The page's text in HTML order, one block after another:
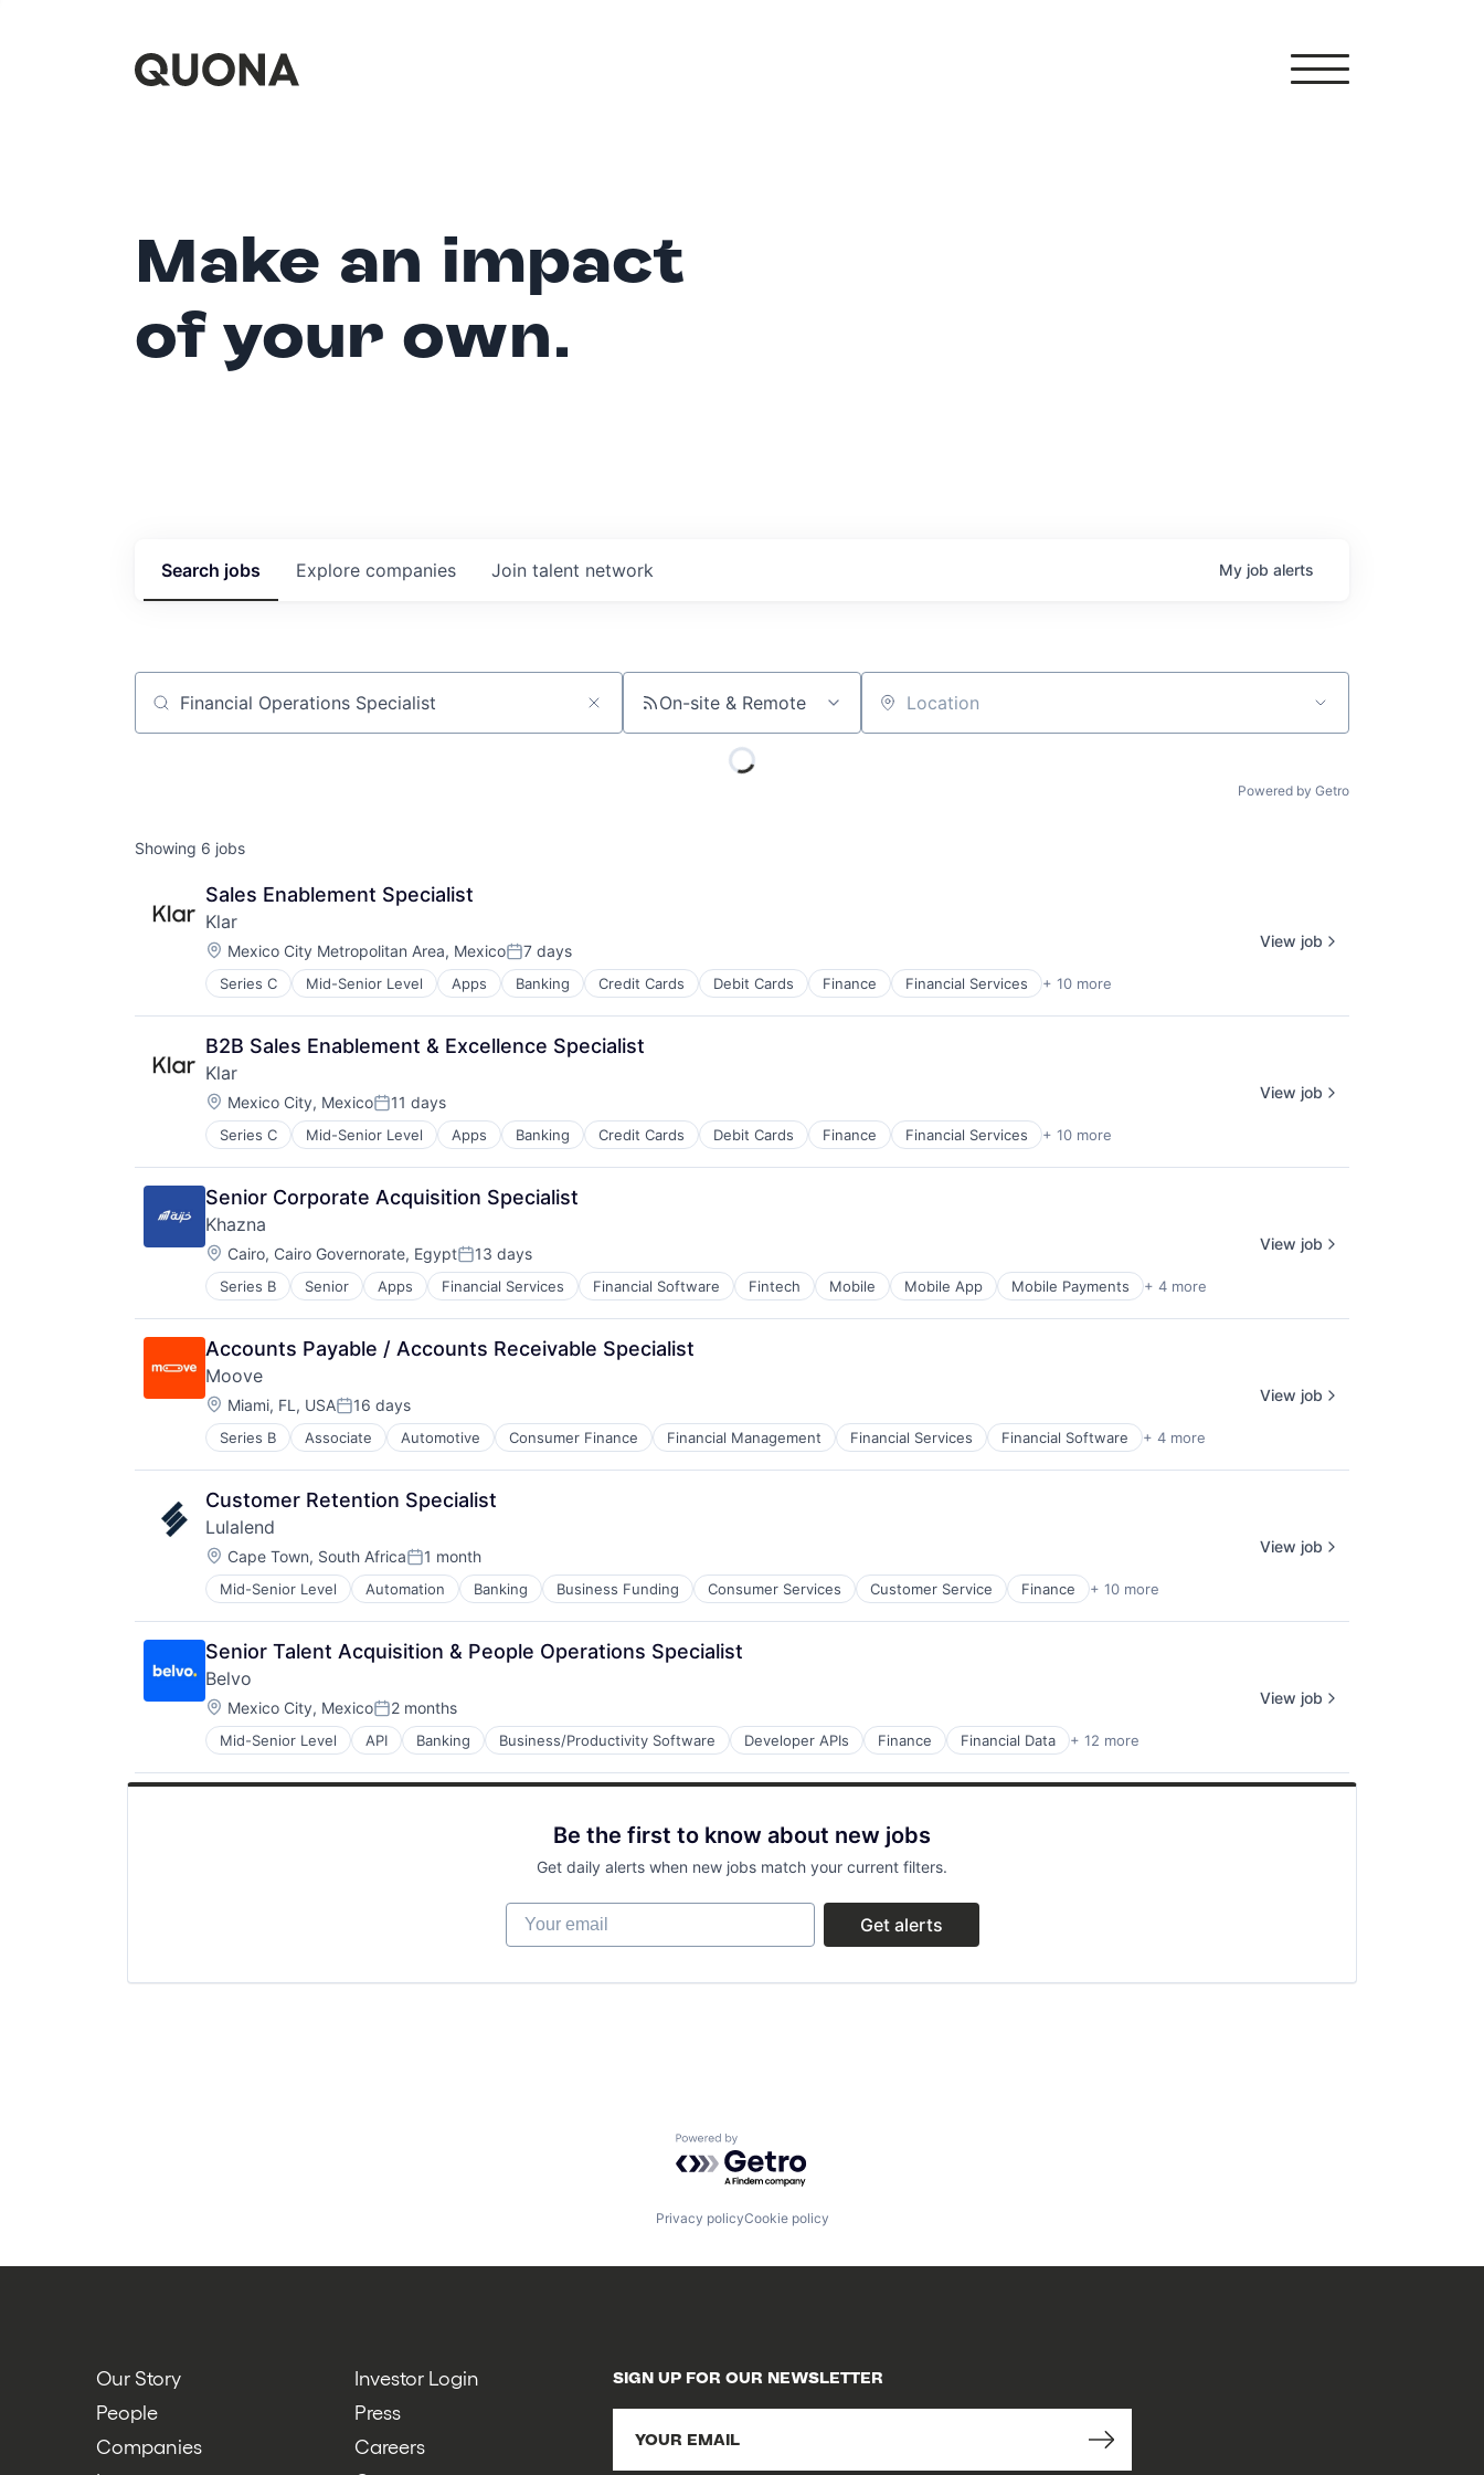
Make an impact
of your own.
Search jobs Explore companies Join talent network My job alerts
Job title, company or keyword On-site & Remote Location
Powered by Getro
Showing 6 jobs
Sales Enablement Specialist
Klar
Location:
Mexico City Metropolitan Area, MexicoPosted:
7 days
Series C Mid-Senior Level Apps Banking Credit Cards Debit Cards Finance Financial Services + 10 more
Financial Software
Fintech
Lending and Investments
Mobile
Mobile Apps
Other Commercial Banks
Other Financial Services
Payments
Software
Technology
View job
B2B Sales Enablement & Excellence Specialist
Klar
Location:
Mexico City, MexicoPosted:
11 days
Series C Mid-Senior Level Apps Banking Credit Cards Debit Cards Finance Financial Services + 10 more
Financial Software
Fintech
Lending and Investments
Mobile
Mobile Apps
Other Commercial Banks
Other Financial Services
Payments
Software
Technology
View job
Senior Corporate Acquisition Specialist
Khazna
Location:
Cairo, Cairo Governorate, EgyptPosted:
13 days
Series B Senior Apps Financial Services Financial Software Fintech Mobile Mobile App Mobile Payments + 4 more
Other Financial Services
Payments
Software
Technology
View job
Accounts Payable / Accounts Receivable Specialist
Moove
Location:
Miami, FL, USAPosted:
16 days
Series B Associate Automotive Consumer Finance Financial Management Financial Services Financial Software + 4 more
Fintech
Specialized Finance
Transportation
Vehicles
View job
Customer Retention Specialist
Lulalend
Location:
Cape Town, South AfricaPosted:
1 month
Mid-Senior Level Automation Banking Business Funding Consumer Services Customer Service Finance + 10 more
Financial Services
Financial Software
Financial Technology
FinTech
Human Resources Hr
Other Financial Services
Payments
Professional Services
Small Business Funding
View job
Senior Talent Acquisition & People Operations Specialist
Belvo
Location:
Mexico City, MexicoPosted:
2 months
Mid-Senior Level API Banking Business/Productivity Software Developer APIs Finance Financial Data + 12 more
Financial Services
Financial Software
FinTech
View job
Be the first to know about new jobs
Get daily alerts when new jobs match your current filters.
Your email
Get alerts
Powered by Getro.com
Privacy policyCookie policy
Our Story
People
Companies
Investor Login
Press
Careers
SIGN UP FOR OUR NEWSLETTER